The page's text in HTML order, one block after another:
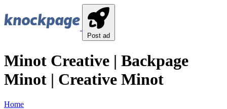
Post ad
Minot Creative | Backpage
Minot | Creative Minot
Home